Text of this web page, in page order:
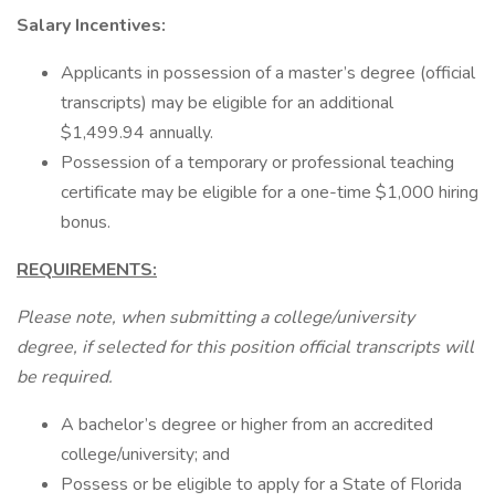
Salary Incentives:
Applicants in possession of a master’s degree (official
transcripts) may be eligible for an additional
$1,499.94 annually.
Possession of a temporary or professional teaching
certificate may be eligible for a one-time $1,000 hiring
bonus.
REQUIREMENTS:
Please note, when submitting a college/university
degree, if selected for this position official transcripts will
be required.
A bachelor’s degree or higher from an accredited
college/university; and
Possess or be eligible to apply for a State of Florida